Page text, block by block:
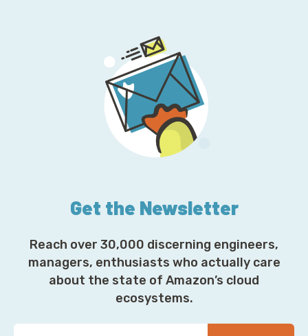
Get the Newsletter
Reach over 30,000 discerning engineers,
managers, enthusiasts who actually care
about the state of Amazon’s cloud
ecosystems.